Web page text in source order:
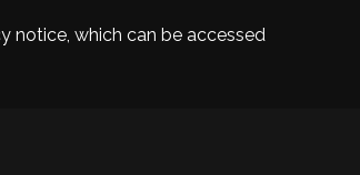
notice, which can be accessed